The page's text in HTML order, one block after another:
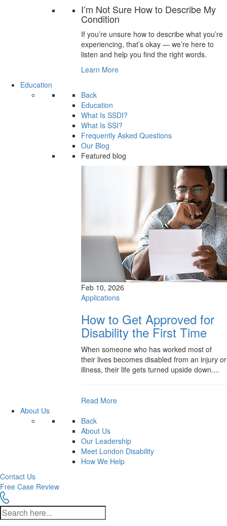
I’m Not Sure How to Describe My
Condition
If you’re unsure how to describe what you’re
experiencing, that’s okay — we’re here to
listen and help you find the right words.
Learn More
Education
Back
Education
What Is SSDI?
What Is SSI?
Frequently Asked Questions
Our Blog
Featured blog
Feb 10, 2026
Applications
How to Get Approved for
Disability the First Time
When someone who has worked most of
their lives becomes disabled from an injury or
illness, their life gets turned upside down....
Read More
About Us
Back
About Us
Our Leadership
Meet London Disability
How We Help
Contact Us
Free Case Review